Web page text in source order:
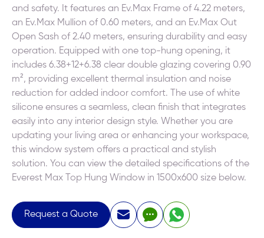
and safety. It features an Ev.Max Frame of 4.22 meters,
an Ev.Max Mullion of 0.60 meters, and an Ev.Max Out
Open Sash of 2.40 meters, ensuring durability and easy
operation. Equipped with one top-hung opening, it
includes 6.38+12+6.38 clear double glazing covering 0.90
m², providing excellent thermal insulation and noise
reduction for added indoor comfort. The use of white
silicone ensures a seamless, clean finish that integrates
easily into any interior design style. Whether you are
updating your living area or enhancing your workspace,
this window system offers a practical and stylish
solution. You can view the detailed specifications of the
Everest Max Top Hung Window in 1500x600 size below.
Request a Quote